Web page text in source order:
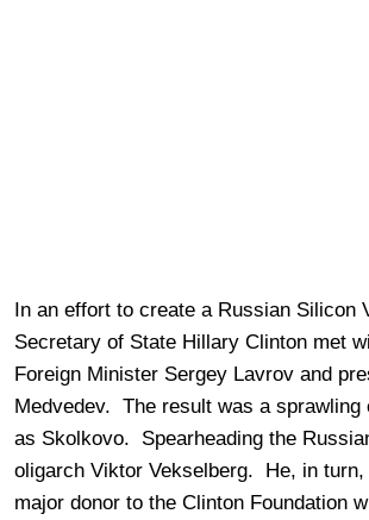
In an effort to create a Russian Silicon
Secretary of State Hillary Clinton met
Foreign Minister Sergey Lavrov and
Medvedev. The result was a sprawling
as Skolkovo. Spearheading the
oligarch Viktor Vekselberg. He, in turn,
major donor to the Clinton Foundation